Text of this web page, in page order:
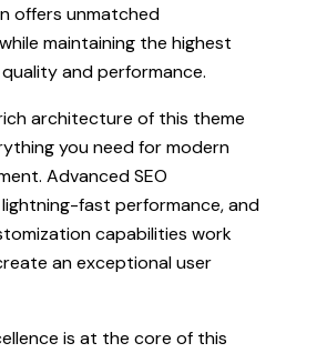
offers unmatched
maintaining the highest
and performance.
architecture of this theme
you need for modern
Advanced SEO
fast performance, and
capabilities work
an exceptional user
is at the core of this